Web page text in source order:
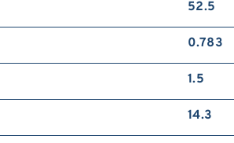
52.5
0.783
1.5
14.3